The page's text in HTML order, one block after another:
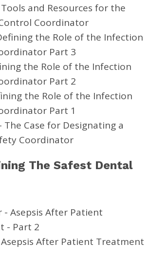
and Resources for the
Coordinator
the Role of the Infection
Part 3
the Role of the Infection
Part 2
the Role of the Infection
Part 1
The Case for Designating a
Coordinator
The Safest Dental
- Asepsis After Patient
- Part 2
After Patient Treatment